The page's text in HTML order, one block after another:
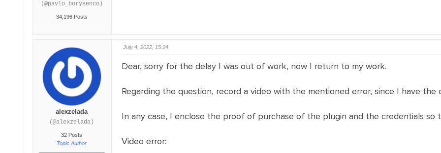
(@pavlo_borysenco)
34,196 Posts
alexzelada
(@alexzelada)
32 Posts
Topic Author
July 4, 2022, 15:24
Dear, sorry for the delay I was out of work, now I return to my work.
Regarding the question, record a video with the mentioned error, since I have
In any case, I enclose the proof of purchase of the plugin and the credentials so
Video error: